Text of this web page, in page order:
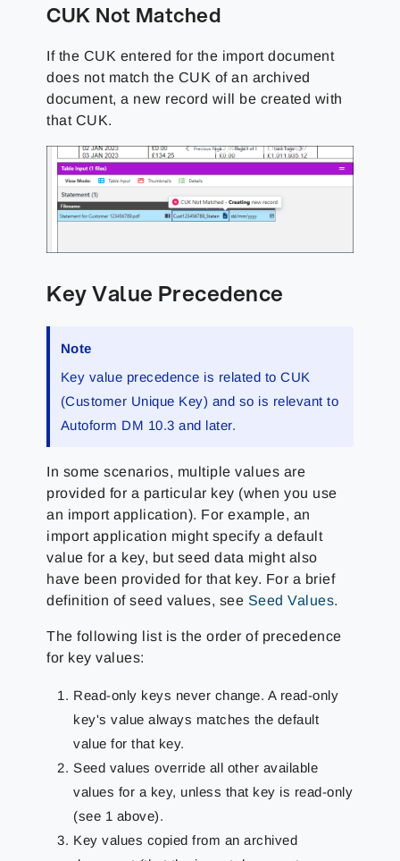
CUK Not Matched
If the CUK entered for the import document
does not match the CUK of an archived
document, a new record will be created with
that CUK.
Key Value Precedence
Note
Key value precedence is related to CUK
(Customer Unique Key) and so is relevant to
Autoform DM 10.3 and later.
In some scenarios, multiple values are
provided for a particular key (when you use
an import application). For example, an
import application might specify a default
value for a key, but seed data might also
have been provided for that key. For a brief
definition of seed values, see Seed Values.
The following list is the order of precedence
for key values:
Read-only keys never change. A read-only
key's value always matches the default
value for that key.
Seed values override all other available
values for a key, unless that key is read-only
(see 1 above).
Key values copied from an archived